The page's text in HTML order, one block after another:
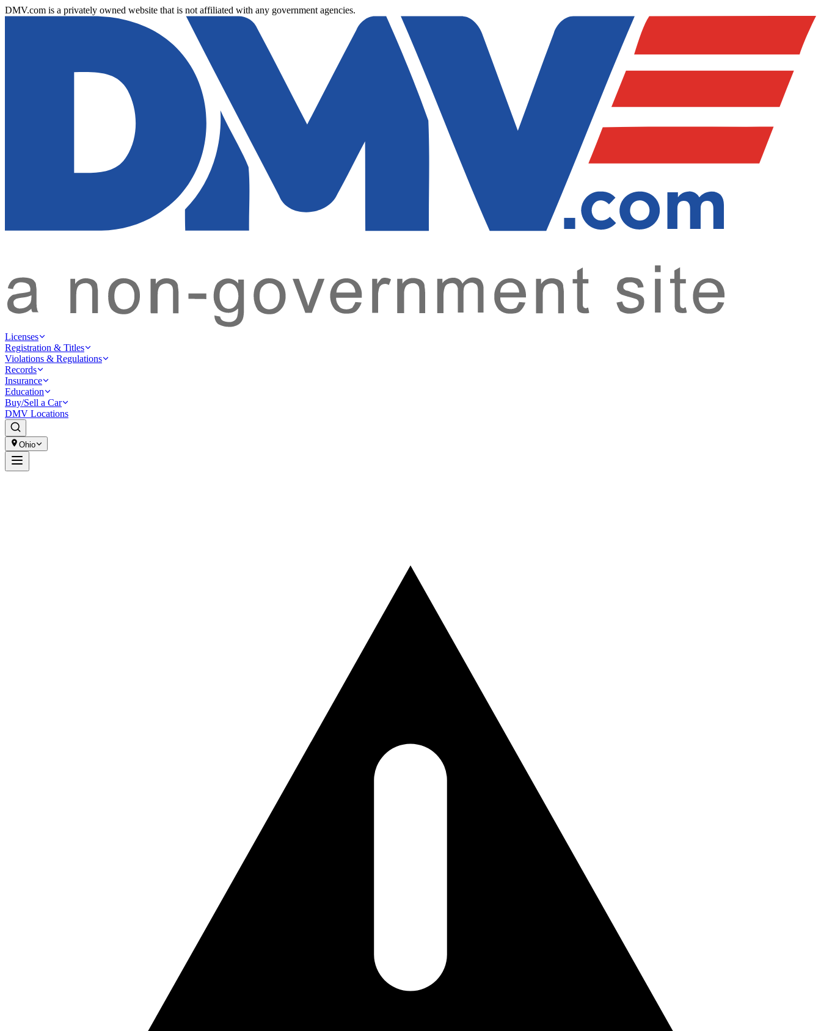
DMV.com is a privately owned website that is not affiliated with any government agencies.
Licenses
Registration & Titles
Violations & Regulations
Records
Insurance
Education
Buy/Sell a Car
DMV Locations
Ohio